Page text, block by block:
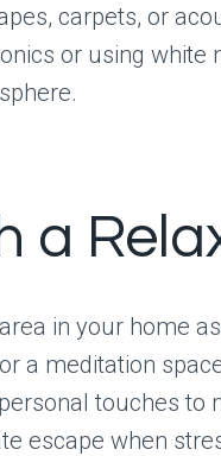
carpets, or
or using white
a
in your home
a meditation
touches to
escape when